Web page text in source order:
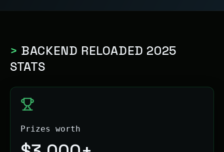
> BACKEND RELOADED 2025
STATS
Prizes worth